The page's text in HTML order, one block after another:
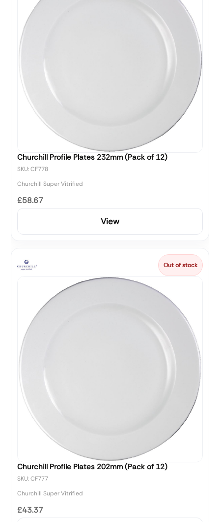
Churchill Profile Plates 232mm (Pack of 12)
SKU: CF778
Churchill Super Vitrified
£58.67
View
Out of stock
Churchill Profile Plates 202mm (Pack of 12)
SKU: CF777
Churchill Super Vitrified
£43.37